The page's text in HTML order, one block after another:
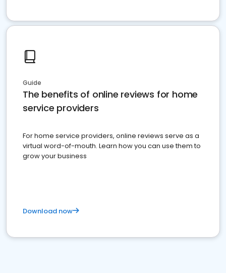
Guide
The benefits of online reviews for home
service providers
For home service providers, online reviews serve as a
virtual word-of-mouth. Learn how you can use them to
grow your business
Download now